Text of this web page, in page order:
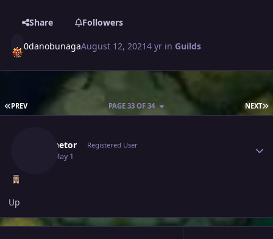
Share Followers
0danobunagaAugust 12, 20214 yr in Guilds
FIRST PAGE
PREV NEXT
PAGE 33 OF 34
Luminetor Registered User
May 1
Up